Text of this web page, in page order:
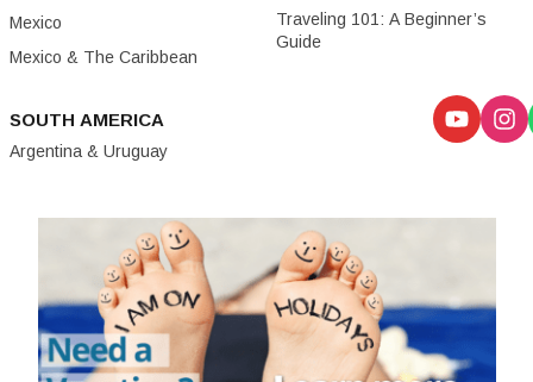
Mexico
Mexico & The Caribbean
SOUTH AMERICA
Argentina & Uruguay
Traveling 101: A Beginner’s
Guide